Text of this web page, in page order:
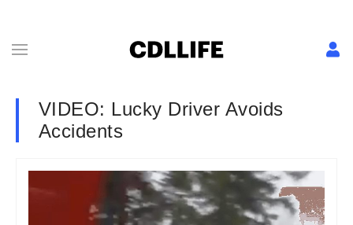
VIDEO: Lucky Driver Avoids
Accidents